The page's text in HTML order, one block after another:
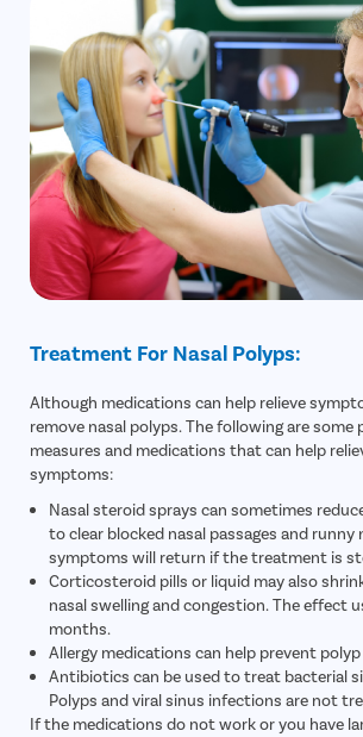
Treatment For Nasal Polyps:
Although medications can help relieve
remove nasal polyps. The following are some
measures and medications that can help
symptoms:
Nasal steroid sprays can sometimes
to clear blocked nasal passages and runny
symptoms will return if the treatment is
Corticosteroid pills or liquid may also
nasal swelling and congestion. The effect
months.
Allergy medications can help prevent
Antibiotics can be used to treat bacterial
Polyps and viral sinus infections are not
If the medications do not work or you have